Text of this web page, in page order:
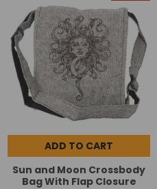
Related
Products
ADD TO CART
Sun and Moon Crossbody
Bag With Flap Closure